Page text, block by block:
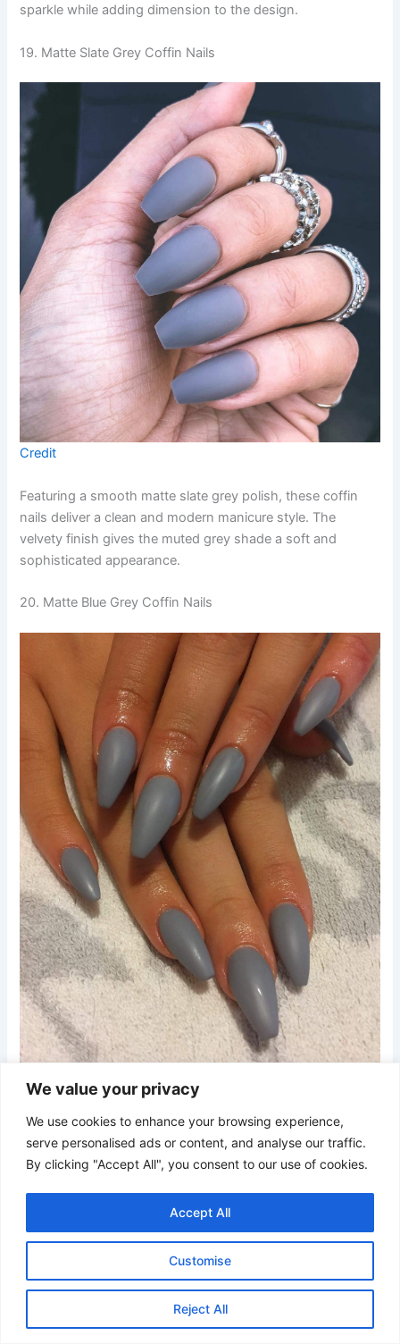
We value your privacy
We use cookies to enhance your browsing experience,
serve personalised ads or content, and analyse our traffic.
By clicking "Accept All", you consent to our use of cookies.
Customise
Reject All
Accept All
sparkle while adding dimension to the design.
19. Matte Slate Grey Coffin Nails
Credit
Featuring a smooth matte slate grey polish, these coffin
nails deliver a clean and modern manicure style. The
velvety finish gives the muted grey shade a soft and
sophisticated appearance.
20. Matte Blue Grey Coffin Nails
Credit
These matte blue-grey coffin nails showcase a muted
cool-toned color with a smooth non-shiny finish. The
tapered shape keeps the manicure sleek and polished
21. Baby Blue Grey Coffin Nails with Iridescent Glitter